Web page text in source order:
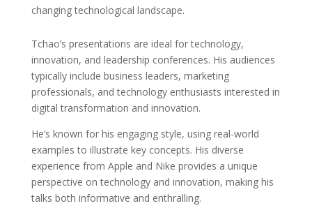
changing technological landscape.
Tchao’s presentations are ideal for technology,
innovation, and leadership conferences. His audiences
typically include business leaders, marketing
professionals, and technology enthusiasts interested in
digital transformation and innovation.
He’s known for his engaging style, using real-world
examples to illustrate key concepts. His diverse
experience from Apple and Nike provides a unique
perspective on technology and innovation, making his
talks both informative and enthralling.